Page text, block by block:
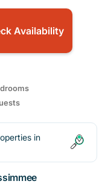
Availability
in